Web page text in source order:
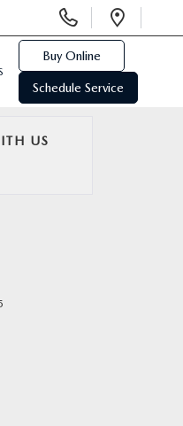
Buy Online
Schedule Service
US